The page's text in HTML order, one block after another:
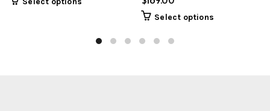
Select options